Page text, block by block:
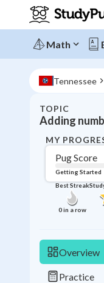
Math
Tennessee
TOPIC
Adding
MY
Pug Score
Getting Started
Best Streak
0in a row
Overview
Practice